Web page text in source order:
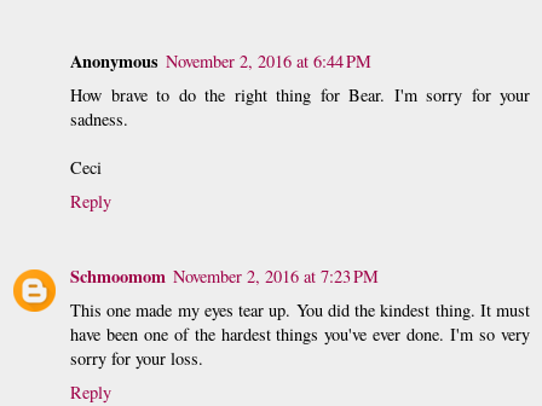
Anonymous November 2, 2016 at 6:44 PM
How brave to do the right thing for Bear. I'm sorry for your
sadness.
Ceci
Reply
Schmoomom November 2, 2016 at 7:23 PM
This one made my eyes tear up. You did the kindest thing. It must
have been one of the hardest things you've ever done. I'm so very
sorry for your loss.
Reply